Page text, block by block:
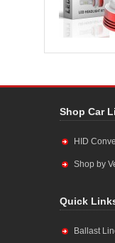
Shop Car
HID
Shop by
Quick
Ballast